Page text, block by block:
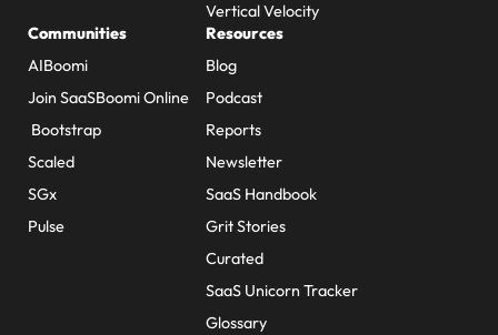
Vertical Velocity
Communities
AIBoomi
Join SaaSBoomi Online
Bootstrap
Scaled
SGx
Pulse
Resources
Blog
Podcast
Reports
Newsletter
SaaS Handbook
Grit Stories
Curated
SaaS Unicorn Tracker
Glossary